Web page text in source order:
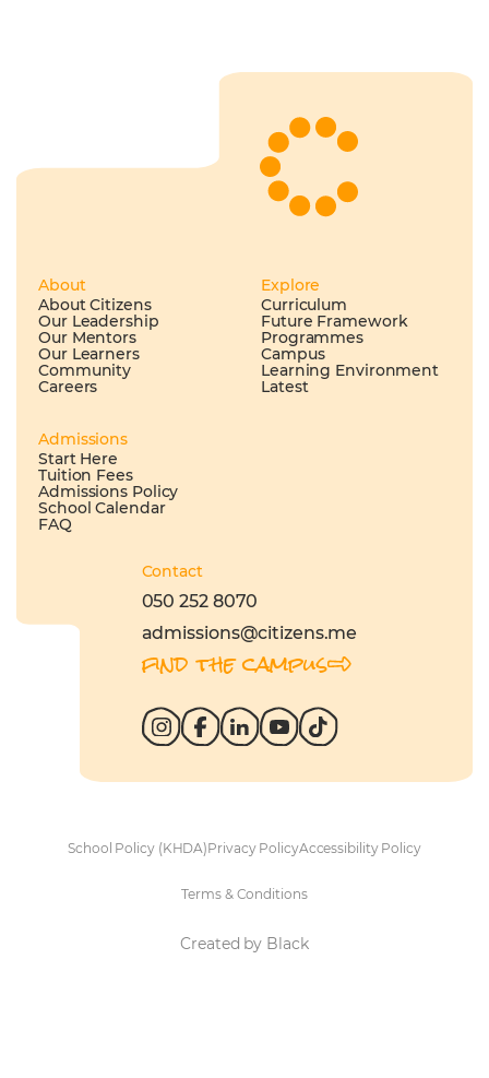
About
About Citizens
Our Leadership
Our Mentors
Our Learners
Community
Careers
Explore
Curriculum
Future Framework
Programmes
Campus
Learning Environment
Latest
Admissions
Start Here
Tuition Fees
Admissions Policy
School Calendar
FAQ
Contact
050 252 8070
admissions@citizens.me
find the campus
School Policy (KHDA)Privacy PolicyAccessibility Policy
Terms & Conditions
Created by Black